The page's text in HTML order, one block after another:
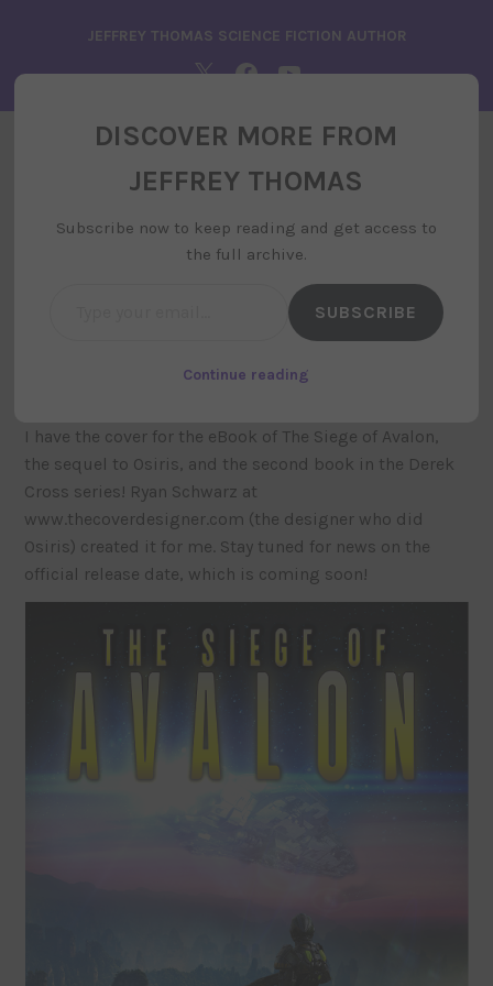
JEFFREY THOMAS SCIENCE FICTION AUTHOR
TWITTERFACEBOOKYOUTUBE
JEFFREY THOMAS
MENU
The Siege of Avalon Cover
siteadministrator , posted in
I have the cover for the eBook of The Siege of Avalon,
the sequel to Osiris, and the second book in the Derek
Cross series! Ryan Schwarz at
www.thecoverdesigner.com (the designer who did
Osiris) created it for me. Stay tuned for news on the
official release date, which is coming soon!
DISCOVER MORE FROM
JEFFREY THOMAS
Subscribe now to keep reading and get access to
the full archive.
SUBSCRIBE
Continue reading